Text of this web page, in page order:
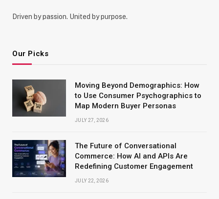
Driven by passion. United by purpose.
Our Picks
Moving Beyond Demographics: How
to Use Consumer Psychographics to
Map Modern Buyer Personas
JULY 27, 2026
The Future of Conversational
Commerce: How AI and APIs Are
Redefining Customer Engagement
JULY 22, 2026